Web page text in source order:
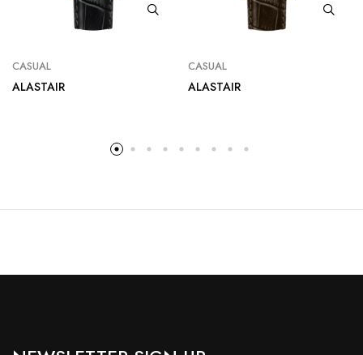
CASUAL
ALASTAIR
CASUAL
ALASTAIR